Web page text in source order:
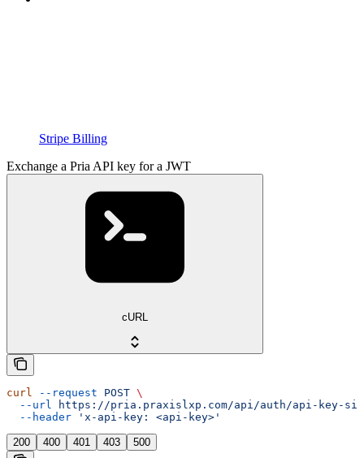
Stripe Billing
Exchange a Pria API key for a JWT
cURL
curl --request POST \
  --url
https://pria.praxislxp.com/api/auth/api-key-
  --header
'x-api-key: <api-key>'
200 400 401 403 500